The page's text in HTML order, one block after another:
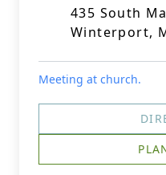
435 South
Winterport,
Meeting at church.